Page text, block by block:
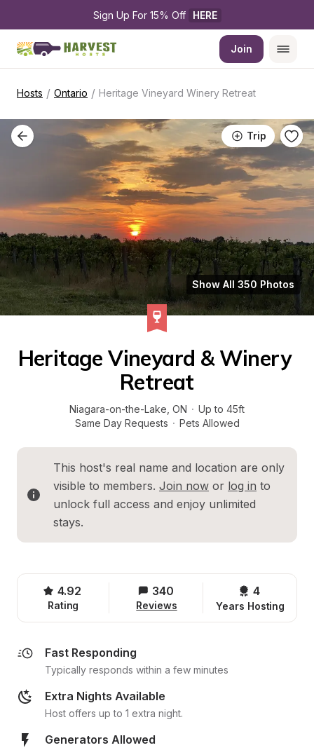
Sign Up For 15% Off HERE
Join
Hosts / Ontario / Heritage Vineyard Winery Retreat
Trip
Show All 350 Photos
Heritage Vineyard & Winery
Retreat
Niagara-on-the-Lake ON · Up to 45ft
Same Day Requests · Pets Allowed
This host's real name and location are only
visible to members. Join now or log in to
unlock full access and enjoy unlimited
stays.
4.92
Rating
340
Reviews
4
Years Hosting
Fast Responding
Typically responds within a few minutes
Extra Nights Available
Host offers up to 1 extra night.
Generators Allowed